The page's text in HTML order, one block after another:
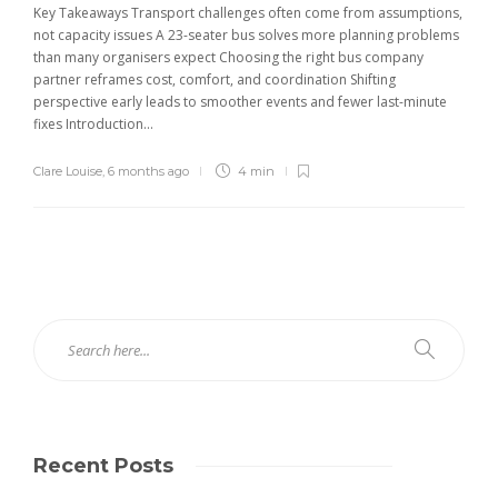
Key Takeaways Transport challenges often come from assumptions,
not capacity issues A 23-seater bus solves more planning problems
than many organisers expect Choosing the right bus company
partner reframes cost, comfort, and coordination Shifting
perspective early leads to smoother events and fewer last-minute
fixes Introduction...
Clare Louise 6 months ago 4 min
Recent Posts